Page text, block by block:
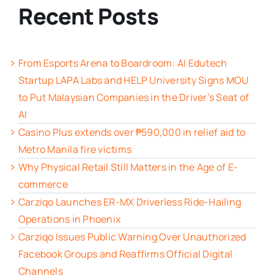
Recent Posts
From Esports Arena to Boardroom: AI Edutech
Startup LAPA Labs and HELP University Signs MOU
to Put Malaysian Companies in the Driver’s Seat of
AI
Casino Plus extends over ₱590,000 in relief aid to
Metro Manila fire victims
Why Physical Retail Still Matters in the Age of E-
commerce
Carziqo Launches ER-MX Driverless Ride-Hailing
Operations in Phoenix
Carziqo Issues Public Warning Over Unauthorized
Facebook Groups and Reaffirms Official Digital
Channels